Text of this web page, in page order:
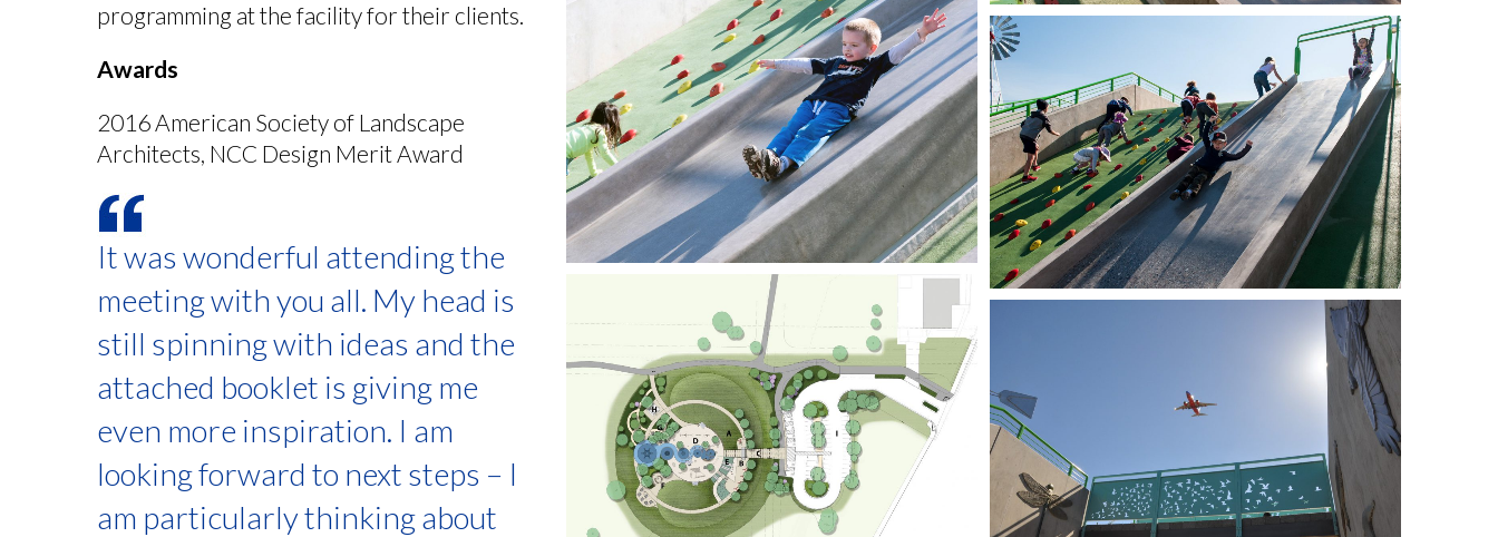
programming at the facility for their clients.
Awards
2016 American Society of Landscape
Architects, NCC Design Merit Award
It was wonderful attending the
meeting with you all. My head is
still spinning with ideas and the
attached booklet is giving me
even more inspiration. I am
looking forward to next steps – I
am particularly thinking about